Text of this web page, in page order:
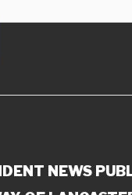
NEWS